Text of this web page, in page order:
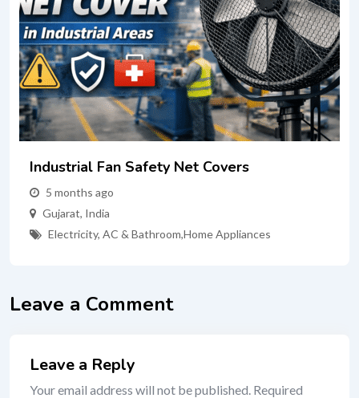
Industrial Fan Safety Net Covers
5 months ago
Gujarat, India
Electricity, AC & Bathroom,Home Appliances
Leave a Comment
Leave a Reply
Your email address will not be published. Required